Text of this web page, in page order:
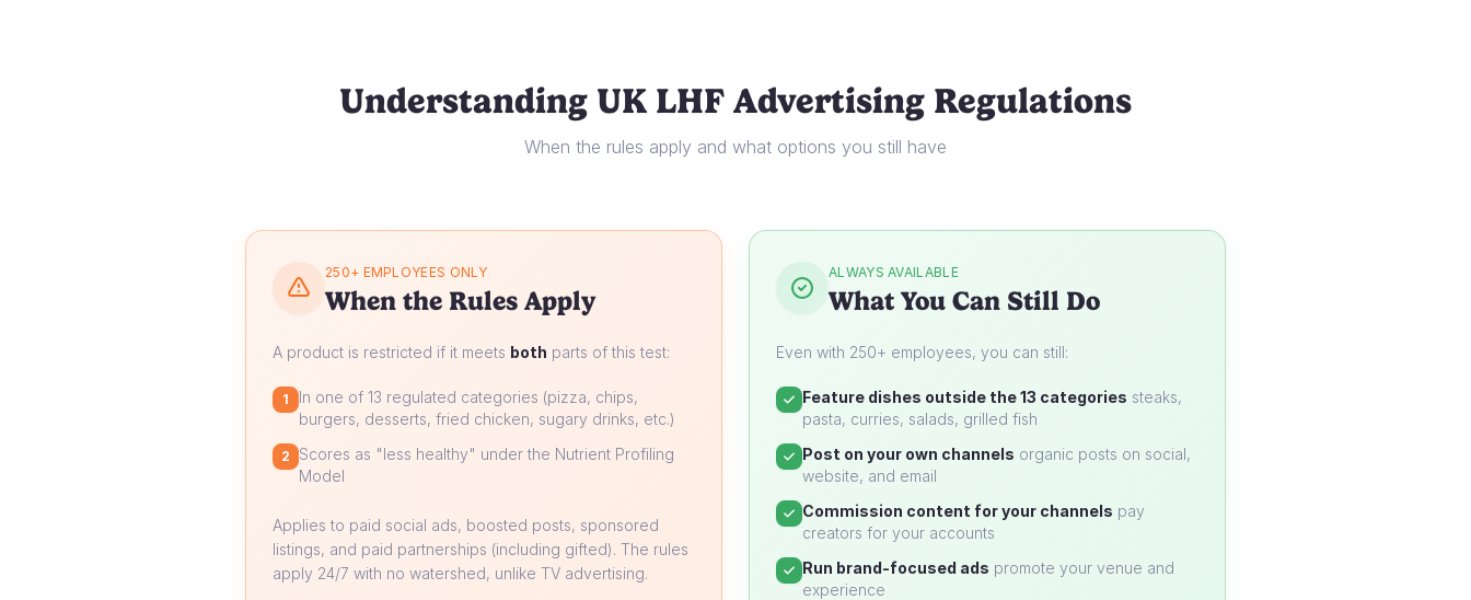
Understanding UK LHF Advertising Regulations
When the rules apply and what options you still have
250+ EMPLOYEES ONLY
When the Rules Apply
A product is restricted if it meets both parts of this test:
1
In one of 13 regulated categories (pizza, chips,
burgers, desserts, fried chicken, sugary drinks, etc.)
2
Scores as "less healthy" under the Nutrient Profiling
Model
Applies to paid social ads, boosted posts, sponsored
listings, and paid partnerships (including gifted). The rules
apply 24/7 with no watershed, unlike TV advertising.
ALWAYS AVAILABLE
What You Can Still Do
Even with 250+ employees, you can still:
Feature dishes outside the 13 categories steaks,
pasta, curries, salads, grilled fish
Post on your own channels organic posts on social,
website, and email
Commission content for your channels pay
creators for your accounts
Run brand-focused ads promote your venue and
experience